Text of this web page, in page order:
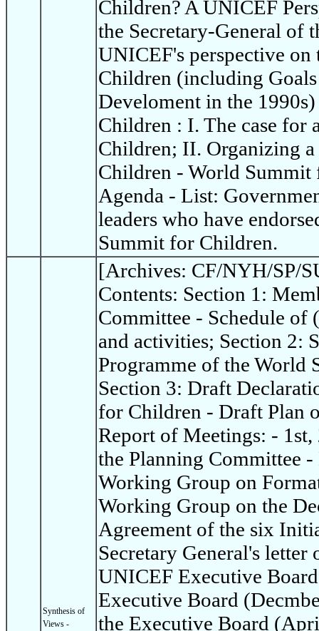
Children? A UNICEF
the Secretary-General of
UNICEF's perspective
Children (including
Develoment in the
Children : I. The case for
Children; II. Organizing
Children - World
Agenda - List:
leaders who have
Summit for Children.
Synthesis of
Views -
[Archives: CF/NYH/SP/
Contents: Section 1:
Committee - Schedule of
and activities; Section 2:
Programme of the World
Section 3: Draft
for Children - Draft Plan
Report of Meetings: -
the Planning Committee
Working Group on
Working Group on the
Agreement of the six
Secretary General's
UNICEF Executive
Executive Board
the Executive Board